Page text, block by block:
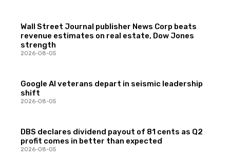
Wall Street Journal publisher News Corp beats
revenue estimates on real estate, Dow Jones
strength
2026-08-05
Google AI veterans depart in seismic leadership
shift
2026-08-05
DBS declares dividend payout of 81 cents as Q2
profit comes in better than expected
2026-08-05